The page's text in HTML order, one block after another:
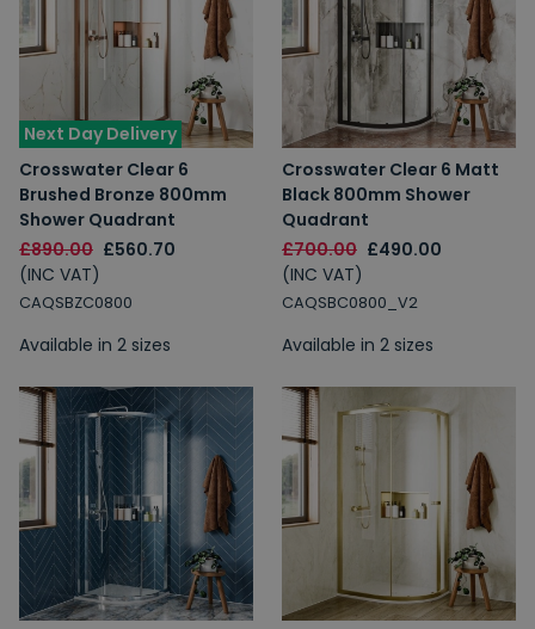
Next Day Delivery
Crosswater Clear 6
Brushed Bronze 800mm
Shower Quadrant
£890.00 £560.70
(INC VAT)
CAQSBZC0800
Available in 2 sizes
Crosswater Clear 6 Matt
Black 800mm Shower
Quadrant
£700.00 £490.00
(INC VAT)
CAQSBC0800_V2
Available in 2 sizes